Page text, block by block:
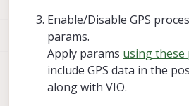
Enable/Disable GPS
params.
Apply params using these
include GPS data in the
along with VIO.